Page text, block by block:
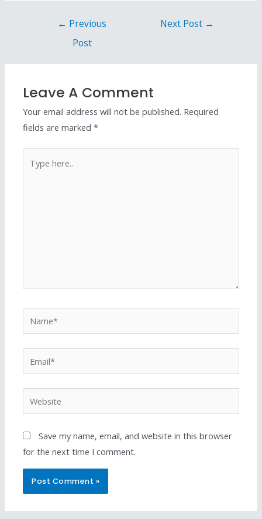
← Previous
Post
Next Post →
Leave A Comment
Your email address will not be published. Required
fields are marked*
Save my name, email, and website in this browser
for the next time I comment.